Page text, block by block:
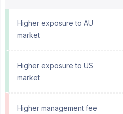
Higher exposure to AU
market
Higher exposure to US
market
Higher management fee